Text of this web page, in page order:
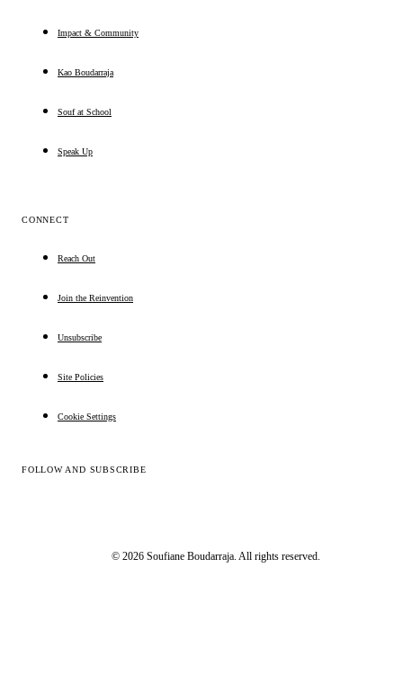
Impact & Community
Kao Boudarraja
Souf at School
Speak Up
CONNECT
Reach Out
Join the Reinvention
Unsubscribe
Site Policies
Cookie Settings
FOLLOW AND SUBSCRIBE
© 2026 Soufiane Boudarraja. All rights reserved.